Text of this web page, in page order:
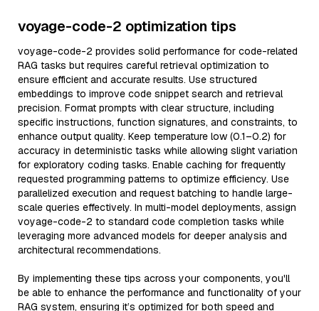
voyage-code-2 optimization tips
voyage-code-2 provides solid performance for code-related
RAG tasks but requires careful retrieval optimization to
ensure efficient and accurate results. Use structured
embeddings to improve code snippet search and retrieval
precision. Format prompts with clear structure, including
specific instructions, function signatures, and constraints, to
enhance output quality. Keep temperature low (0.1–0.2) for
accuracy in deterministic tasks while allowing slight variation
for exploratory coding tasks. Enable caching for frequently
requested programming patterns to optimize efficiency. Use
parallelized execution and request batching to handle large-
scale queries effectively. In multi-model deployments, assign
voyage-code-2 to standard code completion tasks while
leveraging more advanced models for deeper analysis and
architectural recommendations.
By implementing these tips across your components, you'll
be able to enhance the performance and functionality of your
RAG system, ensuring it’s optimized for both speed and